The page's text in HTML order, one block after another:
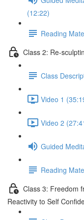
(12:22)
Reading
Class 2: Re-
Class
Video 1
Video 2
Guided
Reading
Class 3: Freedom
Reactivity to Self